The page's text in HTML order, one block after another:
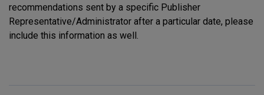
recommendations sent by a specific Publisher
Representative/Administrator after a particular date, please
include this information as well.